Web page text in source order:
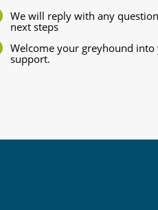
We will reply with any
next steps
Welcome your greyhound
support.